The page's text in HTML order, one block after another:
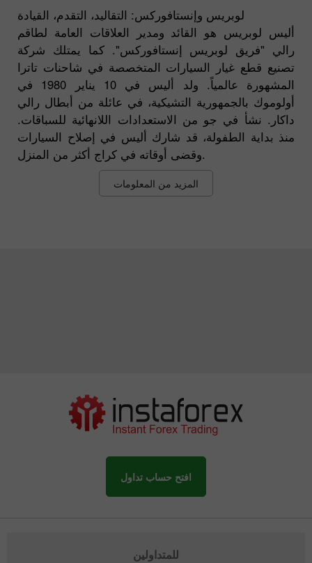
لوبريس وإنستافوركس: التقاليد، التقدم، القيادة
أليس لوبريس هو القائد ومدير العلاقات العامة لطاقم
رالي "فريق لوبريس إنستافوركس". كما يمتلك شركة
تصنيع قطع غيار السيارات المتخصصة في شاحنات تاترا
المشهورة عالمياً. ولد أليس في 10 يناير 1980 في
أولوموك بالجمهورية التشيكية، في عائلة من أبطال رالي
داكار. نشأ في جو من الاستعدادات اللانهائية للسباقات.
منذ بداية الطفولة، قد شارك أليس في إصلاح السيارات
وقضى أوقاته في كراج أكثر من المنزل.
المزيد من المعلومات
افتح حساب تداول
للمتداولين